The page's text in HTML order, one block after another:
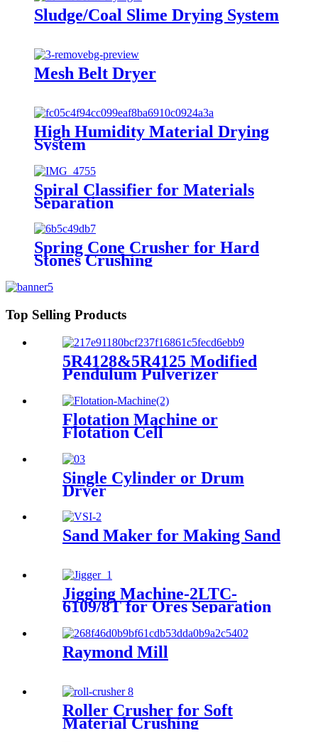
Sludge/Coal Slime Drying System
Mesh Belt Dryer
High Humidity Material Drying
System
Spiral Classifier for Materials
Separation
Spring Cone Crusher for Hard
Stones Crushing
Top Selling Products
5R4128&5R4125 Modified
Pendulum Pulverizer
Flotation Machine or
Flotation Cell
Single Cylinder or Drum
Dryer
Sand Maker for Making Sand
Jigging Machine-2LTC-
6109/8T for Ores Separation
Raymond Mill
Roller Crusher for Soft
Material Crushing